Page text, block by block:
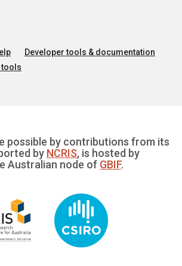
Developer tools & documentation
tools
possible by contributions from its
by NCRIS, is hosted by
Australian node of GBIF.